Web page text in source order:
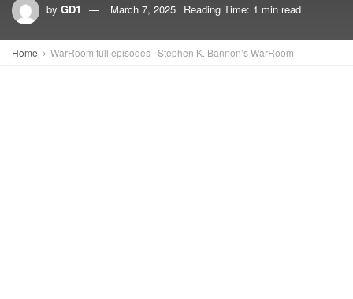
by GD1 March 7, 2025 Reading Time: 1 min read
Home WarRoom full episodes | Stephen K. Bannon’s WarRoom